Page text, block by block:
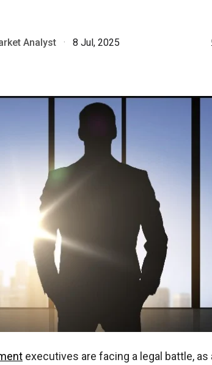
Analyst · 8 Jul, 2025
executives are facing a legal battle, as